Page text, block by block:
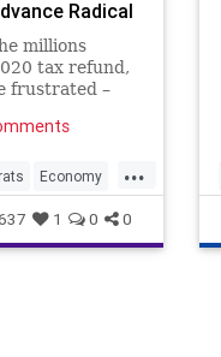
Radical
millions
tax refund,
frustrated –
to file your
of the
...
Economy
Freedom
1 0 0